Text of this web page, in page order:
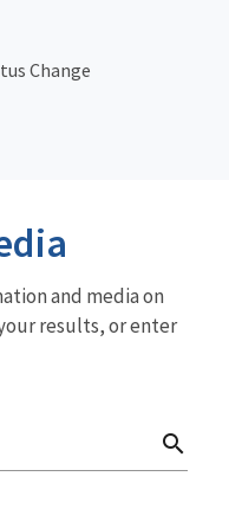
Change
and media on
results, or enter
search